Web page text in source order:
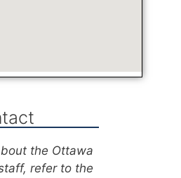
the Ottawa
refer to the